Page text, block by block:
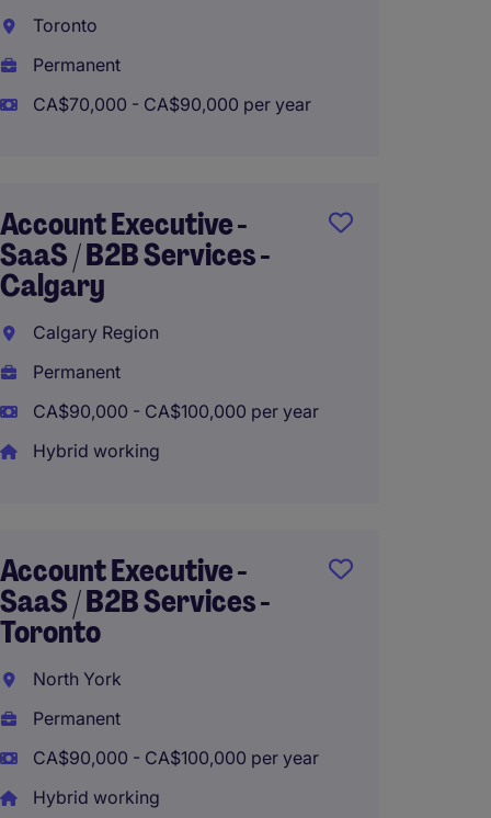
Toronto
Permanent
CA$70,000 - CA$90,000 per year
Account Executive -
SaaS / B2B Services -
Calgary
Calgary Region
Permanent
CA$90,000 - CA$100,000 per year
Hybrid working
Account Executive -
SaaS / B2B Services -
Toronto
North York
Permanent
CA$90,000 - CA$100,000 per year
Hybrid working